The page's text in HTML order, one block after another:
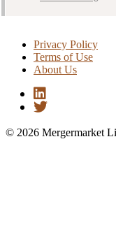
Privacy Policy
Terms of Use
About Us
© 2026 Mergermarket